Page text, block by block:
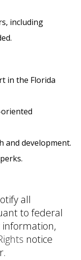
including
in the Florida
development.
all
to federal
notice